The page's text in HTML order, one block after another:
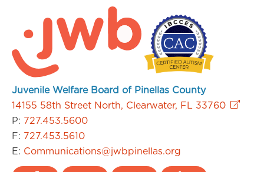
Juvenile Welfare Board of Pinellas County
14155 58th Street North, Clearwater, FL 33760
P: 727.453.5600
F: 727.453.5610
E: Communications@jwbpinellas.org